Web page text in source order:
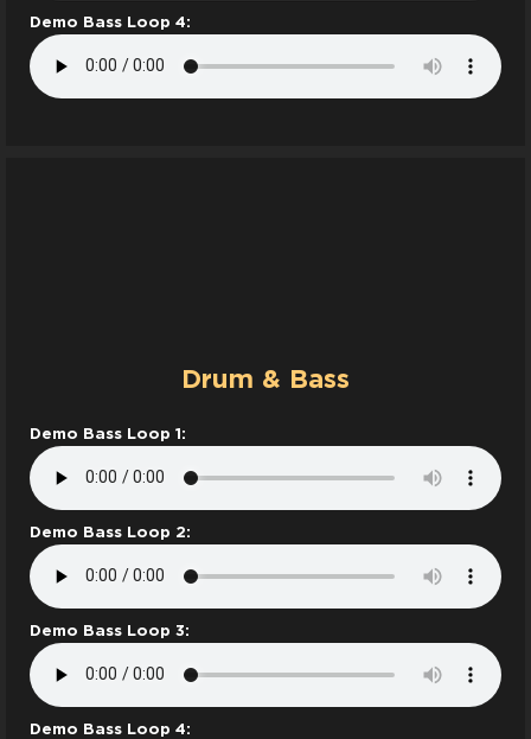
Demo Bass Loop 4:
Drum & Bass
Demo Bass Loop 1:
Demo Bass Loop 2:
Demo Bass Loop 3:
Demo Bass Loop 4: